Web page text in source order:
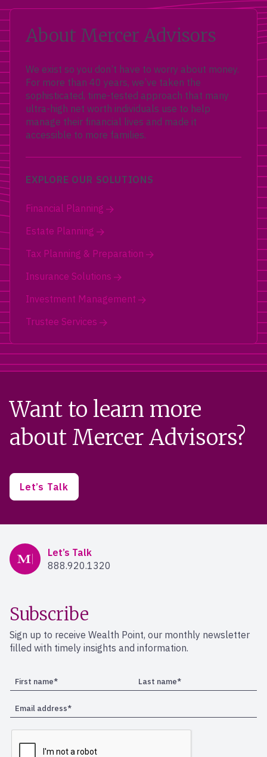
About Mercer Advisors
We exist so you don’t have to worry about money.
For more than 40 years, we’ve taken the
sophisticated, time-tested approach that many
ultra-high net worth individuals use to help
manage their financial lives and made it
accessible to more families.
EXPLORE OUR SOLUTIONS
Financial Planning
Estate Planning
Tax Planning & Preparation
Insurance Solutions
Investment Management
Trustee Services
Want to learn more
about Mercer Advisors?
Let’s Talk
Mercer Advisors
Let’s Talk
888.920.1320
Subscribe
Sign up to receive Wealth Point, our monthly newsletter
filled with timely insights and information.